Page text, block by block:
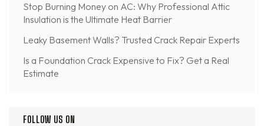
Stop Burning Money on AC: Why Professional Attic
Insulation is the Ultimate Heat Barrier
Leaky Basement Walls? Trusted Crack Repair Experts
Is a Foundation Crack Expensive to Fix? Get a Real
Estimate
FOLLOW US ON